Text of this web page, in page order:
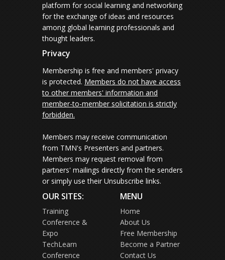
platform for social learning and networking
for the exchange of ideas and resources
among global learning professionals and
thought leaders.
Privacy
Membership is free and members' privacy
is protected. Members do not have access
to other members' information and
member-to-member solicitation is strictly
forbidden.
Members may receive communication
from TMN's Presenters and partners.
Members may request removal from
partners' mailings directly from the senders
or simply use their Unsubscribe links.
OUR SITES:
Training
Conference &
Expo
TechLearn
Conference
MENU
Home
About Us
Free Membership
Become a Partner
Contact Us